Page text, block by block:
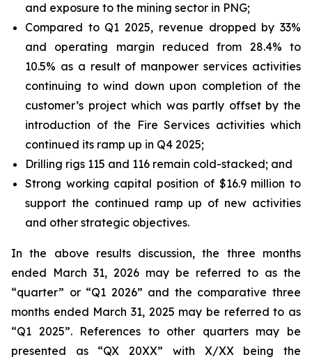
and exposure to the mining sector in PNG;
Compared to Q1 2025, revenue dropped by 33%
and operating margin reduced from 28.4% to
10.5% as a result of manpower services activities
continuing to wind down upon completion of the
customer’s project which was partly offset by the
introduction of the Fire Services activities which
continued its ramp up in Q4 2025;
Drilling rigs 115 and 116 remain cold-stacked; and
Strong working capital position of $16.9 million to
support the continued ramp up of new activities
and other strategic objectives.
In the above results discussion, the three months
ended March 31, 2026 may be referred to as the
“quarter” or “Q1 2026” and the comparative three
months ended March 31, 2025 may be referred to as
“Q1 2025”. References to other quarters may be
presented as “QX 20XX” with X/XX being the